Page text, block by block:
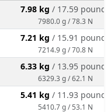
7.98 kg / 17.59 pounds
7980.0 g / 78.3 N
7.21 kg / 15.91 pounds
7214.9 g / 70.8 N
6.33 kg / 13.95 pounds
6329.3 g / 62.1 N
5.41 kg / 11.93 pounds
5410.7 g / 53.1 N